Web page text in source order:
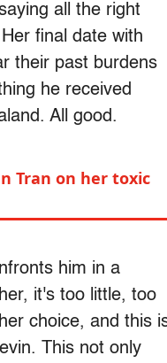
all the right
final date with
their past burdens
he received
All good.
Tran on her toxic
him in a
it's too little, too
choice, and this
This not only